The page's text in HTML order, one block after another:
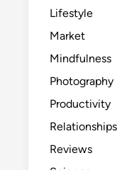
Lifestyle
Market
Mindfulness
Photography
Productivity
Relationships
Reviews